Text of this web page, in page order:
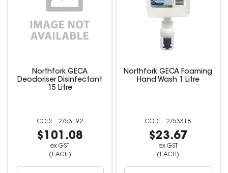
Northfork GECA
Deodoriser Disinfectant
15 Litre
2753192
$101.08
ex GST
(EACH)
Northfork GECA Foaming
Hand Wash 1 Litre
2753318
$23.67
ex GST
(EACH)